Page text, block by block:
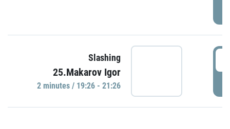
Slashing
25.Makarov Igor
2 minutes / 19:26 - 21:26